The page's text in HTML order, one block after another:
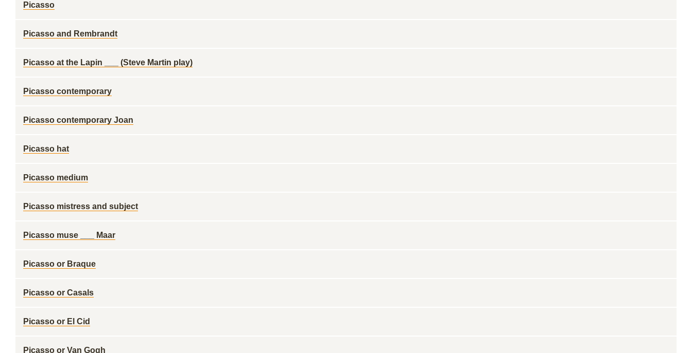
Picasso
Picasso and Rembrandt
Picasso at the Lapin ___ (Steve Martin play)
Picasso contemporary
Picasso contemporary Joan
Picasso hat
Picasso medium
Picasso mistress and subject
Picasso muse ___ Maar
Picasso or Braque
Picasso or Casals
Picasso or El Cid
Picasso or Van Gogh